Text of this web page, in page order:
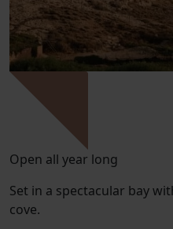
Open all year long
Set in a spectacular bay
cove.